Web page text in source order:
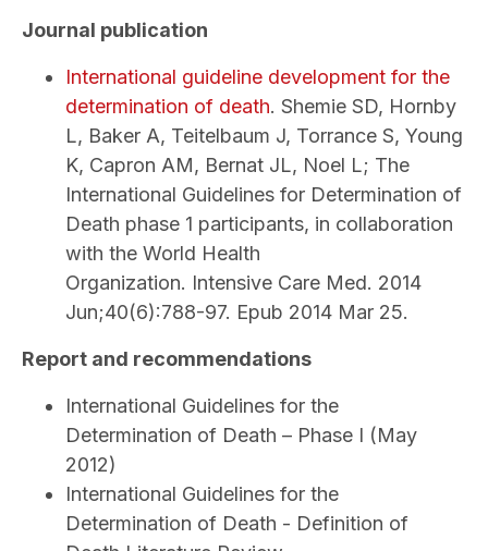
Journal publication
International guideline development for the
determination of death. Shemie SD, Hornby
L, Baker A, Teitelbaum J, Torrance S, Young
K, Capron AM, Bernat JL, Noel L; The
International Guidelines for Determination of
Death phase 1 participants, in collaboration
with the World Health
Organization. Intensive Care Med. 2014
Jun;40(6):788-97. Epub 2014 Mar 25.
Report and recommendations
International Guidelines for the
Determination of Death – Phase I (May
2012)
International Guidelines for the
Determination of Death - Definition of